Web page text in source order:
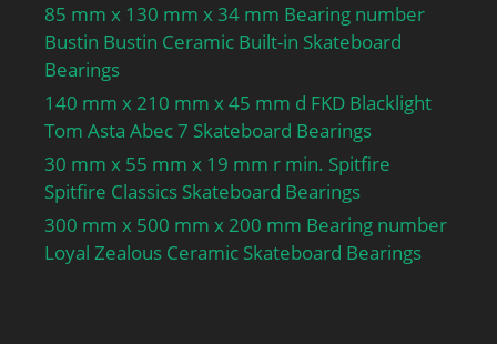
85 mm x 130 mm x 34 mm Bearing number
Bustin Bustin Ceramic Built-in Skateboard
Bearings
140 mm x 210 mm x 45 mm d FKD Blacklight
Tom Asta Abec 7 Skateboard Bearings
30 mm x 55 mm x 19 mm r min. Spitfire
Spitfire Classics Skateboard Bearings
300 mm x 500 mm x 200 mm Bearing number
Loyal Zealous Ceramic Skateboard Bearings